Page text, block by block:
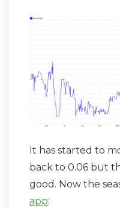
It has started to
back to 0.06 but
good. Now the
app: